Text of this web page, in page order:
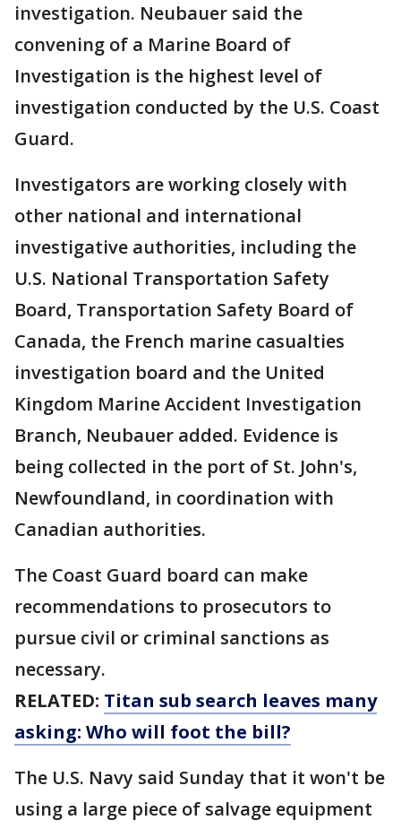
investigation. Neubauer said the
convening of a Marine Board of
Investigation is the highest level of
investigation conducted by the U.S. Coast
Guard.
Investigators are working closely with
other national and international
investigative authorities, including the
U.S. National Transportation Safety
Board, Transportation Safety Board of
Canada, the French marine casualties
investigation board and the United
Kingdom Marine Accident Investigation
Branch, Neubauer added. Evidence is
being collected in the port of St. John's,
Newfoundland, in coordination with
Canadian authorities.
The Coast Guard board can make
recommendations to prosecutors to
pursue civil or criminal sanctions as
necessary.
RELATED: Titan sub search leaves many
asking: Who will foot the bill?
The U.S. Navy said Sunday that it won't be
using a large piece of salvage equipment